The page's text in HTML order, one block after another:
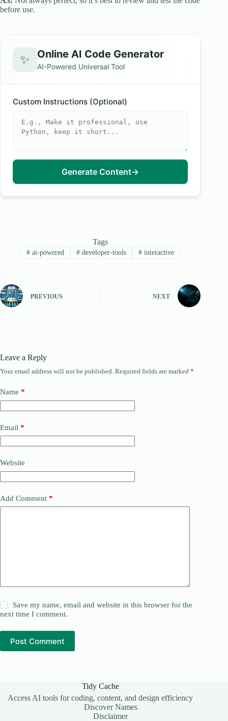
before use.
✨ Online AI Code Generator
AI-Powered Universal Tool
Custom Instructions (Optional)
Generate Content→
Tags
# ai-powered # developer-tools #interactive
PREVIOUS NEXT
Leave a Reply
Your email address will not be published. Required fields are marked *
Name *
Email *
Website
Add Comment *
Save my name, email and website in this browser for the
next time I comment.
Post Comment
Tidy Cache
Access AI tools for coding, content, and design efficiency
Discover Names
Disclaimer